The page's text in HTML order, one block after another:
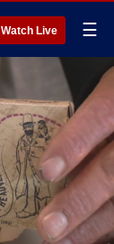
Watch Live ☰